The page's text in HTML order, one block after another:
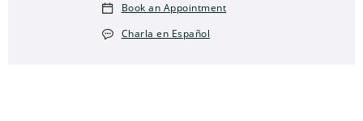
Book an Appointment
Charla en Español